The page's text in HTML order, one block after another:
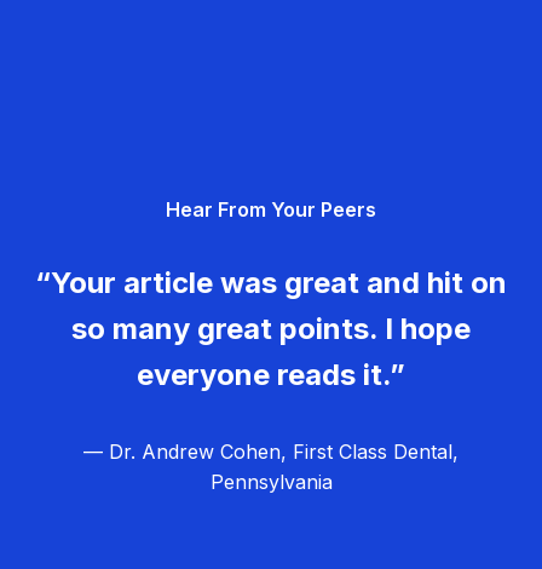
Hear From Your Peers
“Your article was great and hit on
so many great points. I hope
everyone reads it.”
— Dr. Andrew Cohen, First Class Dental,
Pennsylvania